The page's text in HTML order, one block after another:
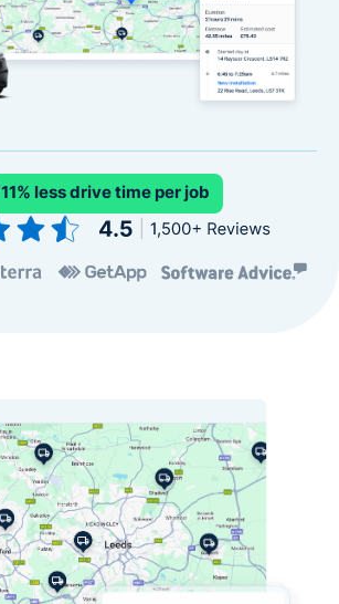
11% less drive time per job